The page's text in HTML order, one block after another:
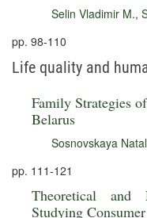
Selin Vladimir M.,
pp. 98-110
Life quality and
Family Strategies
Belarus
Sosnovskaya
pp. 111-121
Theoretical and
Studying